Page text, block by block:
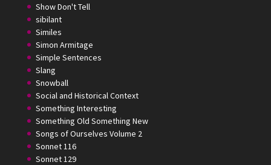
Show Don't Tell
sibilant
Similes
Simon Armitage
Simple Sentences
Slang
Snowball
Social and Historical Context
Something Interesting
Something Old Something New
Songs of Ourselves Volume 2
Sonnet 116
Sonnet 129